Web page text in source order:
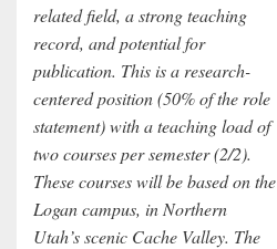
related field, a strong teaching
record, and potential for
publication. This is a research-
centered position (50% of the role
statement) with a teaching load of
two courses per semester (2/2).
These courses will be based on the
Logan campus, in Northern
Utah’s scenic Cache Valley. The